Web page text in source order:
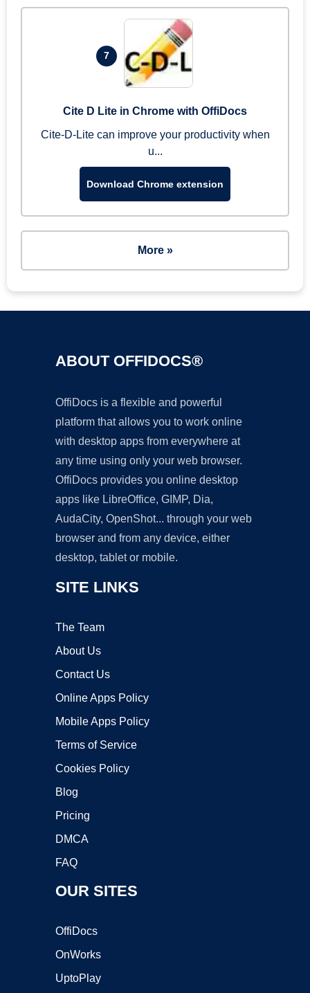
7
Cite D Lite in Chrome with OffiDocs
Cite-D-Lite can improve your productivity when
u...
Download Chrome extension
More »
ABOUT OFFIDOCS®
OffiDocs is a flexible and powerful
platform that allows you to work online
with desktop apps from everywhere at
any time using only your web browser.
OffiDocs provides you online desktop
apps like LibreOffice, GIMP, Dia,
AudaCity, OpenShot... through your web
browser and from any device, either
desktop, tablet or mobile.
SITE LINKS
The Team
About Us
Contact Us
Online Apps Policy
Mobile Apps Policy
Terms of Service
Cookies Policy
Blog
Pricing
DMCA
FAQ
OUR SITES
OffiDocs
OnWorks
UptoPlay